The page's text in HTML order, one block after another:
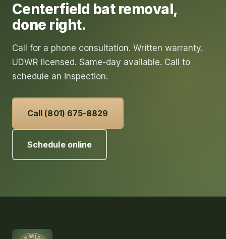
Centerfield bat removal,
done right.
Call for a phone consultation. Written warranty.
UDWR licensed. Same-day available. Call to
schedule an inspection.
Call (801) 675-8829
Schedule online